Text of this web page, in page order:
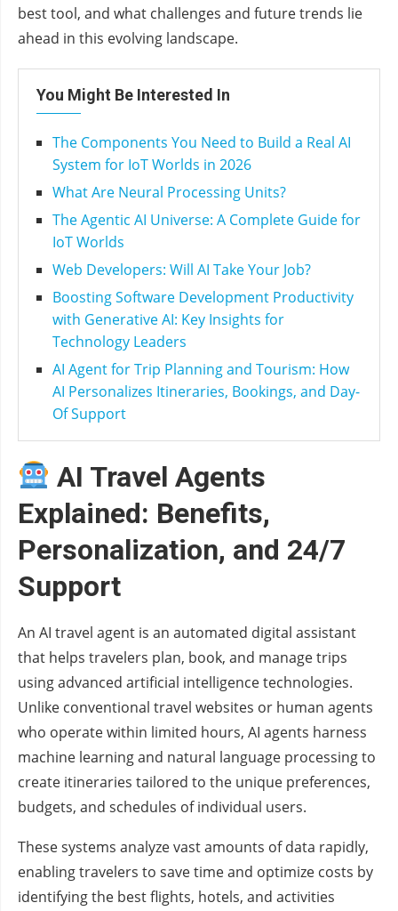
best tool, and what challenges and future trends lie
ahead in this evolving landscape.
You Might Be Interested In
The Components You Need to Build a Real AI
System for IoT Worlds in 2026
What Are Neural Processing Units?
The Agentic AI Universe: A Complete Guide for
IoT Worlds
Web Developers: Will AI Take Your Job?
Boosting Software Development Productivity
with Generative AI: Key Insights for
Technology Leaders
AI Agent for Trip Planning and Tourism: How
AI Personalizes Itineraries, Bookings, and Day-
Of Support
AI Travel Agents
Explained: Benefits,
Personalization, and 24/7
Support
An AI travel agent is an automated digital assistant
that helps travelers plan, book, and manage trips
using advanced artificial intelligence technologies.
Unlike conventional travel websites or human agents
who operate within limited hours, AI agents harness
machine learning and natural language processing to
create itineraries tailored to the unique preferences,
budgets, and schedules of individual users.
These systems analyze vast amounts of data rapidly,
enabling travelers to save time and optimize costs by
identifying the best flights, hotels, and activities